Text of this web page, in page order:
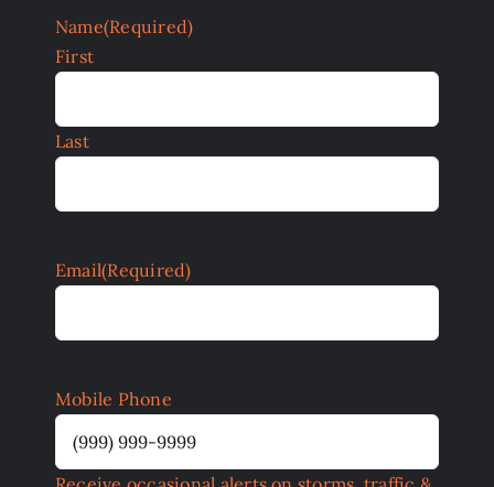
Name(Required)
First
Last
Email(Required)
Mobile Phone